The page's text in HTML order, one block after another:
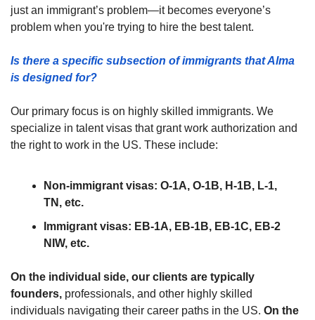
just an immigrant’s problem—it becomes everyone’s
problem when you're trying to hire the best talent.
Is there a specific subsection of immigrants that Alma
is designed for?
Our primary focus is on highly skilled immigrants. We
specialize in talent visas that grant work authorization and
the right to work in the US. These include:
Non-immigrant visas: O-1A, O-1B, H-1B, L-1,
TN, etc.
Immigrant visas: EB-1A, EB-1B, EB-1C, EB-2
NIW, etc.
On the individual side, our clients are typically
founders, professionals, and other highly skilled
individuals navigating their career paths in the US. On the